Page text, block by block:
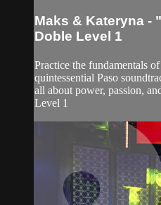
Maks & Kateryna -
Doble Level 1
Practice the fundamentals
quintessential Paso
all about power, passion,
Level 1